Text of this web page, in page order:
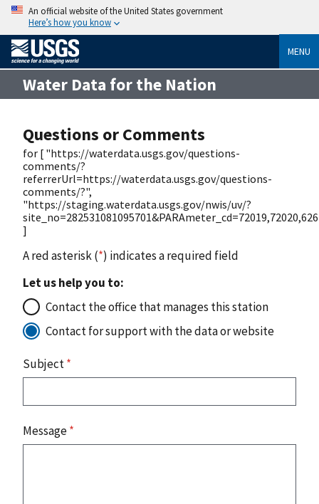
An official website of the United States government
Here’s how you know
MENU
Water Data for the Nation
Questions or Comments
for [ "https://waterdata.usgs.gov/questions-
comments/?
referrerUrl=https://waterdata.usgs.gov/questions-
comments/?",
"https://staging.waterdata.usgs.gov/nwis/uv/?
]
A red asterisk (*) indicates a required field
Let us help you to:
Contact the office that manages this station
Contact for support with the data or website
Subject*
Message*